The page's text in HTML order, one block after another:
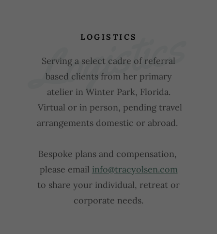
Logistics
LOGISTICS
Serving a select cadre of referral
based clients from her primary
atelier in Winter Park, Florida.
Virtual or in person, pending travel
arrangements domestic or abroad.
Bespoke plans and compensation,
please email info@tracyolsen.com
to share your individual, retreat or
corporate needs.